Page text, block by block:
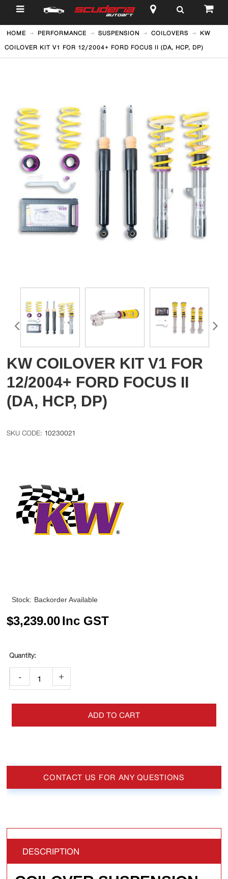
$
HOME PERFORMANCE SUSPENSION COILOVERS KW
COILOVER KIT V1 FOR 12/2004+ FORD FOCUS II (DA, HCP, DP)
KW COILOVER KIT V1 FOR
12/2004+ FORD FOCUS II
(DA, HCP, DP)
10230021
Stock: Backorder Available
$3,239.00Inc GST
- +
ADD TO CART
CONTACT US FOR ANY QUESTIONS
DESCRIPTION